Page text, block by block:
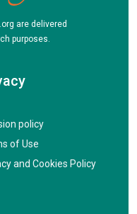
are delivered
purposes.
policy
of Use
and Cookies Policy